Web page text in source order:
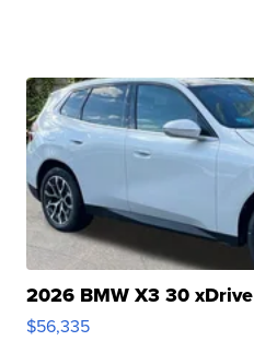
2026 BMW X3 30 xDrive
$56,335